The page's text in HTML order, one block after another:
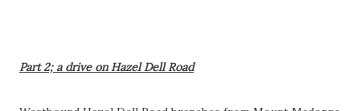
Part 2; a drive on Hazel Dell Road